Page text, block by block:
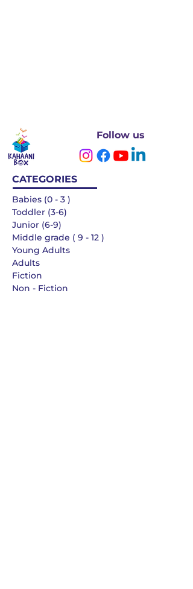
Follow us
CATEGORIES
Babies (0 - 3 )
Toddler (3-6)
Junior (6-9)
Middle grade ( 9 - 12 )
Young Adults
Adults
Fiction
Non - Fiction